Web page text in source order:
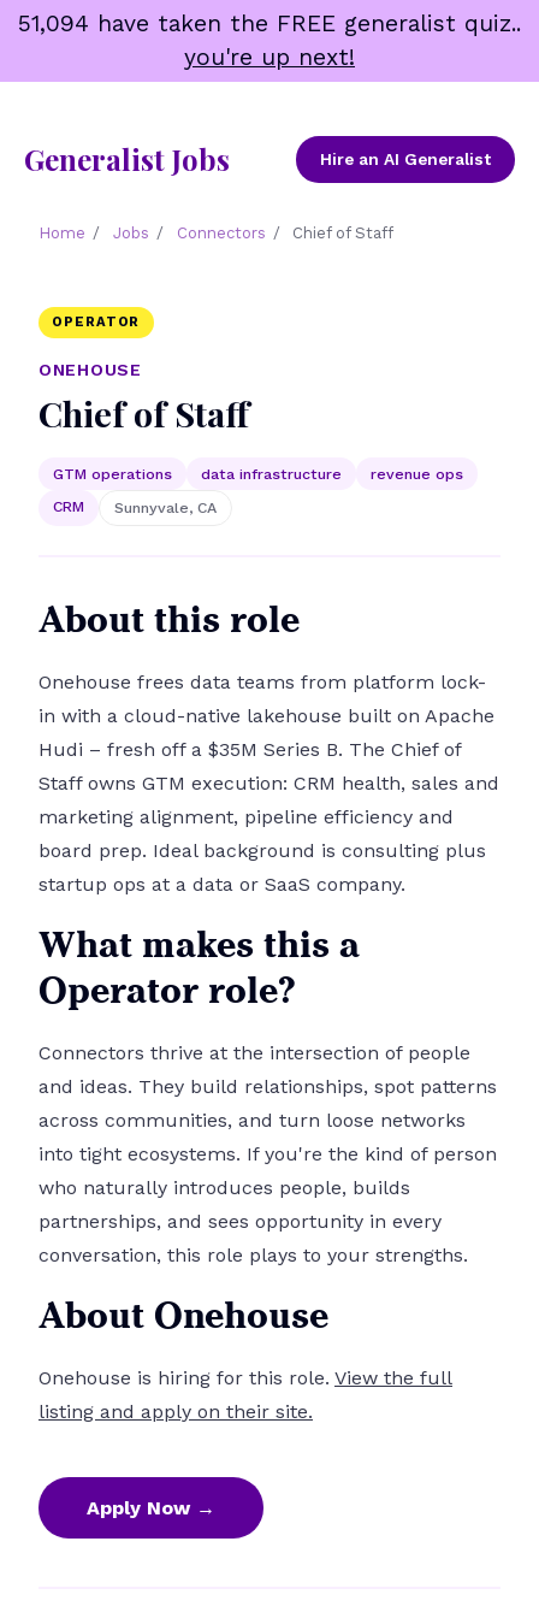
Skip
content
51,094 have taken the FREE generalist quiz..
you're up next!
Generalist Jobs Hire an AI Generalist
Home / Jobs / Connectors / Chief of Staff
OPERATOR
ONEHOUSE
Chief of Staff
GTM operations data infrastructure
revenue ops
CRM
Sunnyvale, CA
About this role
Onehouse frees data teams from platform lock-
in with a cloud-native lakehouse built on Apache
Hudi – fresh off a $35M Series B. The Chief of
Staff owns GTM execution: CRM health, sales and
marketing alignment, pipeline efficiency and
board prep. Ideal background is consulting plus
startup ops at a data or SaaS company.
What makes this a
Operator role?
Connectors thrive at the intersection of people
and ideas. They build relationships, spot patterns
across communities, and turn loose networks
into tight ecosystems. If you're the kind of person
who naturally introduces people, builds
partnerships, and sees opportunity in every
conversation, this role plays to your strengths.
About Onehouse
Onehouse is hiring for this role. View the full
listing and apply on their site.
Apply Now →